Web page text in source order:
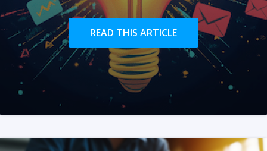
READ THIS ARTICLE